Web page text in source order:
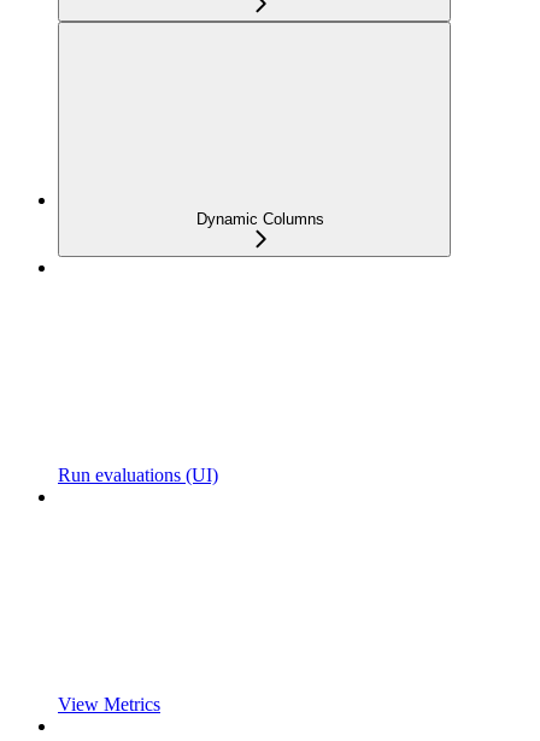
Dynamic Columns
Run evaluations (UI)
View Metrics